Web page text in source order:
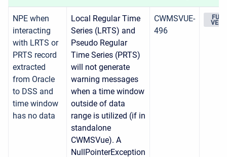
NPE when
interacting
with LRTS or
PRTS record
extracted
from Oracle
to DSS and
time window
has no data
Local Regular Time
Series (LRTS) and
Pseudo Regular
Time Series (PRTS)
will not generate
warning messages
when a time window
outside of data
range is utilized (if in
standalone
CWMSVue). A
NullPointerException
CWMSVUE-
496